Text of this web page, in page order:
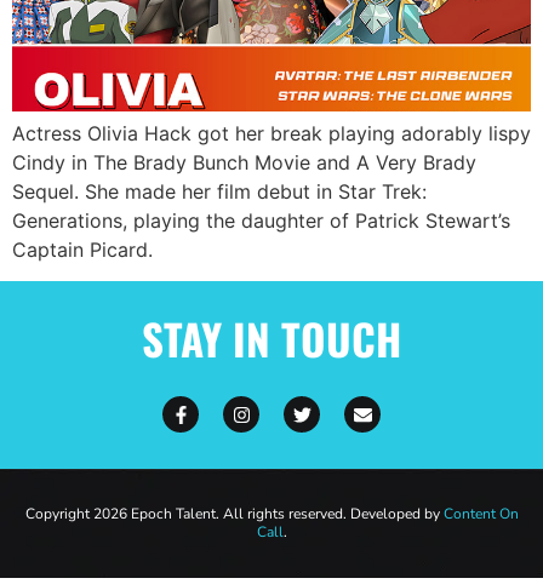
Actress Olivia Hack got her break playing adorably lispy
Cindy in The Brady Bunch Movie and A Very Brady
Sequel. She made her film debut in Star Trek:
Generations, playing the daughter of Patrick Stewart’s
Captain Picard.
STAY IN TOUCH
Copyright 2026 Epoch Talent. All rights reserved. Developed byContent On
Call.